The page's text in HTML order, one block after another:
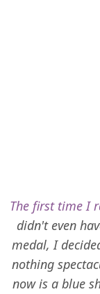
The first time I
didn't even
medal, I
nothing
now is a blue